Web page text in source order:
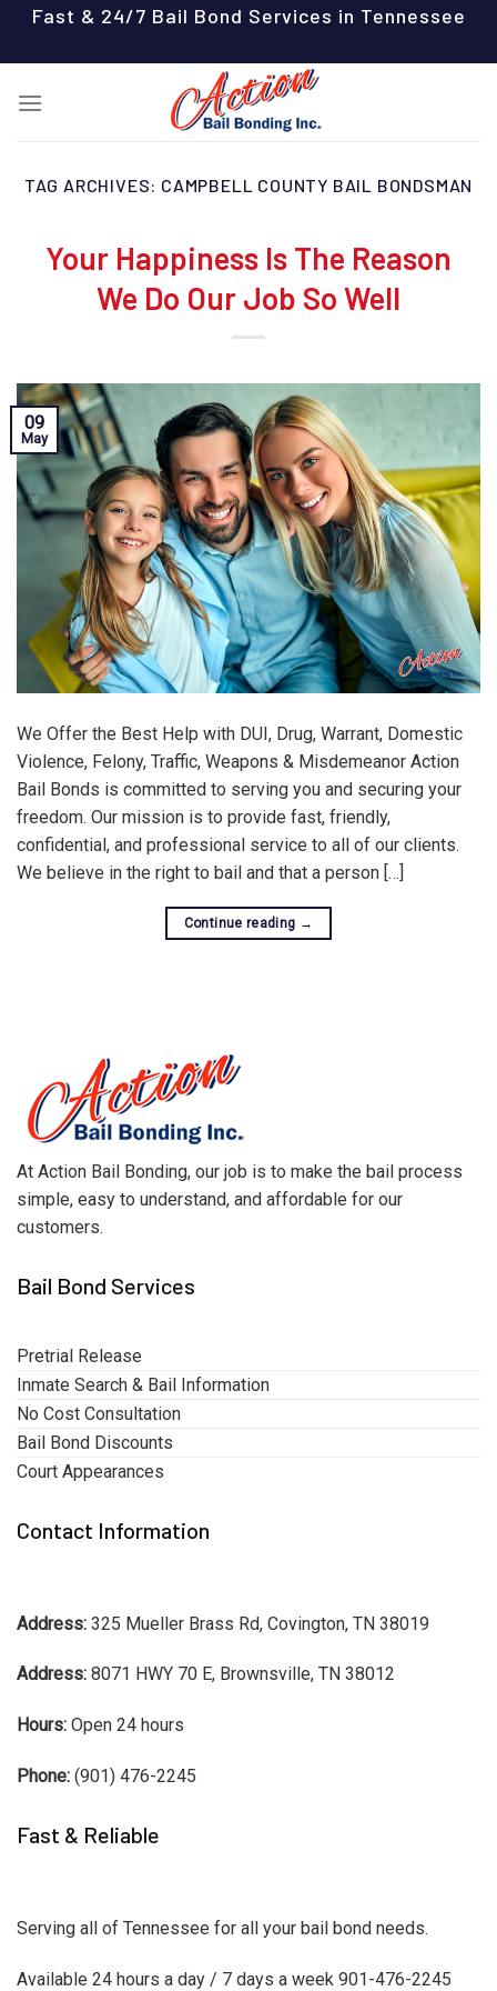
content
Fast & 24/7 Bail Bond Services in Tennessee
TAG ARCHIVES: CAMPBELL COUNTY BAIL BONDSMAN
Your Happiness Is The Reason
We Do Our Job So Well
09
May
We Offer the Best Help with DUI, Drug, Warrant, Domestic
Violence, Felony, Traffic, Weapons & Misdemeanor Action
Bail Bonds is committed to serving you and securing your
freedom. Our mission is to provide fast, friendly,
confidential, and professional service to all of our clients.
We believe in the right to bail and that a person […]
Continue reading →
At Action Bail Bonding, our job is to make the bail process
simple, easy to understand, and affordable for our
customers.
Bail Bond Services
Pretrial Release
Inmate Search & Bail Information
No Cost Consultation
Bail Bond Discounts
Court Appearances
Contact Information
Address: 325 Mueller Brass Rd, Covington, TN 38019
Address: 8071 HWY 70 E, Brownsville, TN 38012
Hours: Open 24 hours
Phone: (901) 476-2245
Fast & Reliable
Serving all of Tennessee for all your bail bond needs.
Available 24 hours a day / 7 days a week 901-476-2245